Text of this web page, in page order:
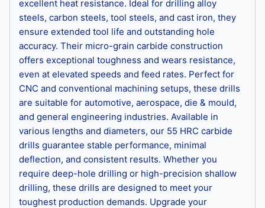
excellent heat resistance. Ideal for drilling alloy
steels, carbon steels, tool steels, and cast iron, they
ensure extended tool life and outstanding hole
accuracy. Their micro-grain carbide construction
offers exceptional toughness and wears resistance,
even at elevated speeds and feed rates. Perfect for
CNC and conventional machining setups, these drills
are suitable for automotive, aerospace, die & mould,
and general engineering industries. Available in
various lengths and diameters, our 55 HRC carbide
drills guarantee stable performance, minimal
deflection, and consistent results. Whether you
require deep-hole drilling or high-precision shallow
drilling, these drills are designed to meet your
toughest production demands. Upgrade your